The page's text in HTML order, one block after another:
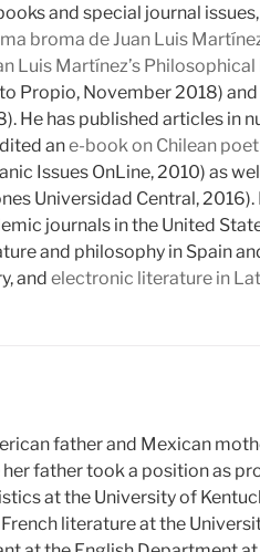
and special journal
broma de Juan Luis
Luis Martínez’s
Propio, November 2018) and
He has published articles in
ane-book on Chilean
Issues OnLine, 2010) as
Universidad Central,
journals in the United
and philosophy in Spain
andelectronic literature in
father and Mexican
father took a position as
at the University of
literature at the